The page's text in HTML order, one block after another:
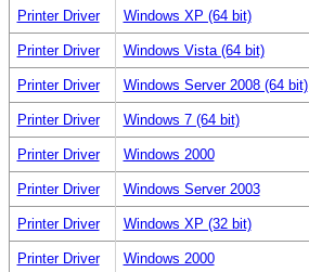
Printer Driver Windows XP (64 bit)
Printer Driver Windows Vista (64 bit)
Printer Driver Windows Server 2008 (64 bit)
Printer Driver Windows 7 (64 bit)
Printer Driver Windows 2000
Printer Driver Windows Server 2003
Printer Driver Windows XP (32 bit)
Printer Driver Windows 2000